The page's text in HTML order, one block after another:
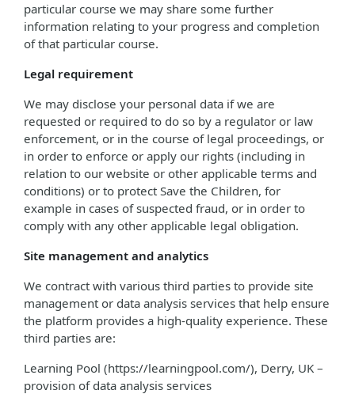
particular course we may share some further
information relating to your progress and completion
of that particular course.
Legal requirement
We may disclose your personal data if we are
requested or required to do so by a regulator or law
enforcement, or in the course of legal proceedings, or
in order to enforce or apply our rights (including in
relation to our website or other applicable terms and
conditions) or to protect Save the Children, for
example in cases of suspected fraud, or in order to
comply with any other applicable legal obligation.
Site management and analytics
We contract with various third parties to provide site
management or data analysis services that help ensure
the platform provides a high-quality experience. These
third parties are:
Learning Pool (https://learningpool.com/), Derry, UK –
provision of data analysis services